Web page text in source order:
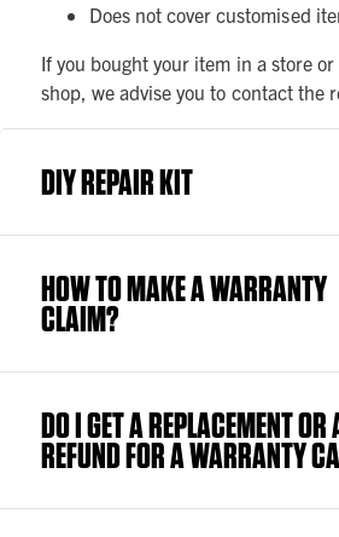
Does not cover customised
If you bought your item in a store
shop, we advise you to contact the
DIY REPAIR KIT
HOW TO MAKE A WARRANTY
CLAIM?
DO I GET A REPLACEMENT OR
REFUND FOR A WARRANTY